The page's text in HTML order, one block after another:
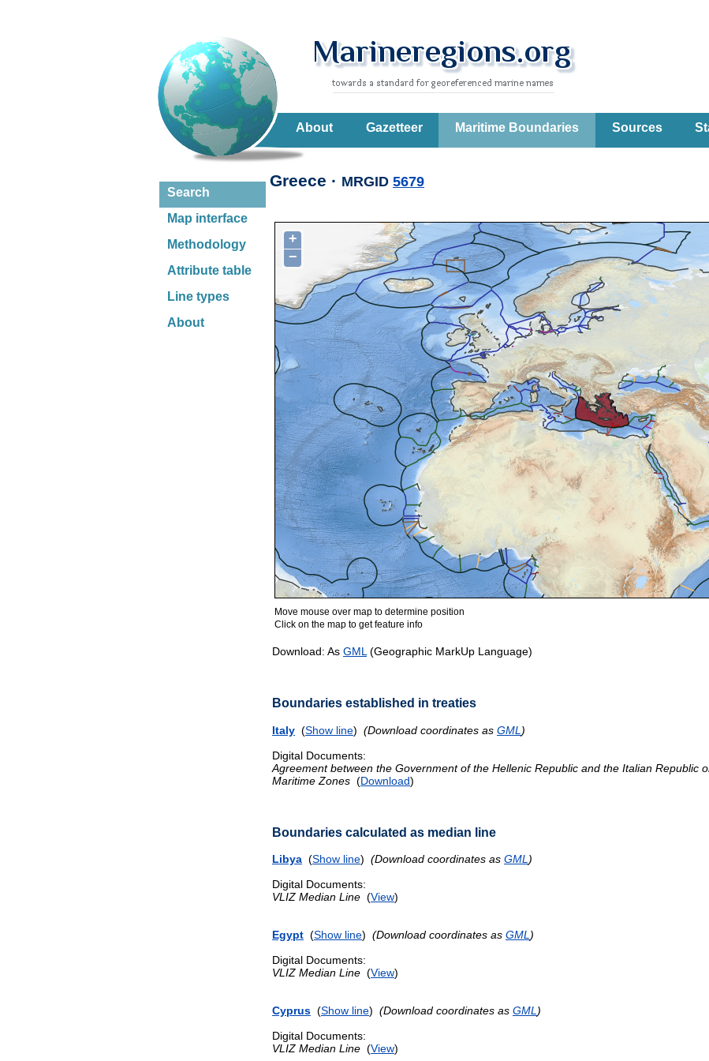
About Gazetteer Maritime Boundaries Sources
Search
Map interface
Methodology
Attribute table
Line types
About
Greece · MRGID 5679
+
−
Move mouse over map to determine position
Click on the map to get feature info
Download: As GML (Geographic MarkUp Language)
Boundaries established in treaties
Italy (Show line) (Download coordinates as GML )
Digital Documents:
Agreement between the Government of the Hellenic Republic and the Italian Republic
Maritime Zones (Download)
Boundaries calculated as median line
Libya (Show line) (Download coordinates as GML)
Digital Documents:
VLIZ Median Line (View)
Egypt (Show line) (Download coordinates as GML)
Digital Documents:
VLIZ Median Line (View)
Cyprus (Show line) (Download coordinates as GML)
Digital Documents:
VLIZ Median Line (View)